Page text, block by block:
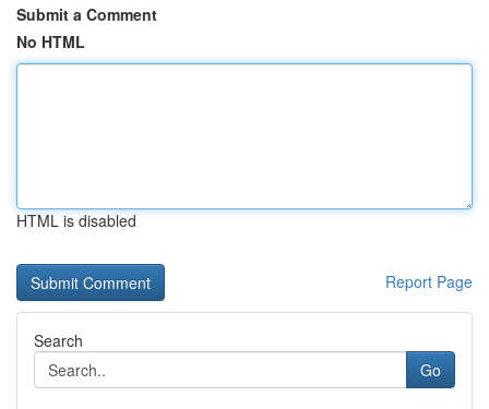
Submit a Comment
No HTML
HTML is disabled
Report Page
Search
Go